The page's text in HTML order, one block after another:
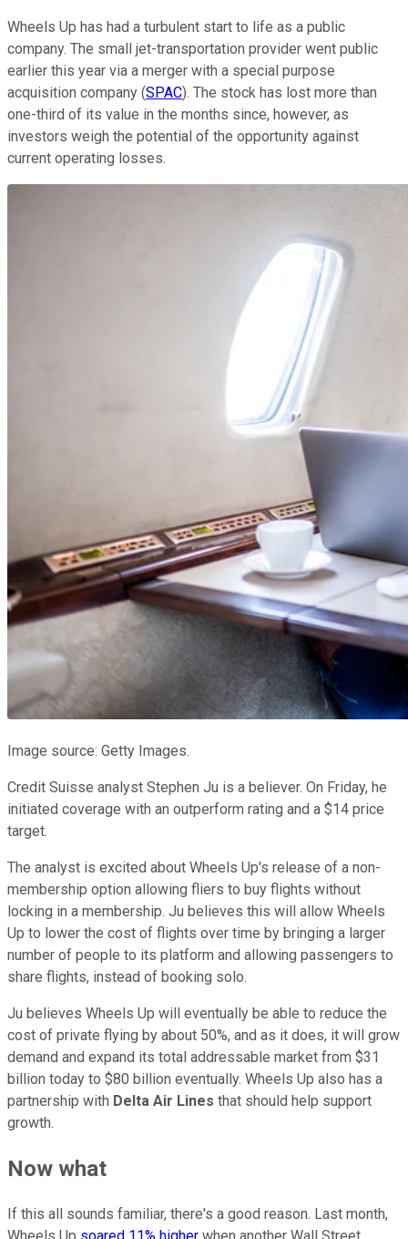
Wheels Up has had a turbulent start to life as a public
company. The small jet-transportation provider went public
earlier this year via a merger with a special purpose
acquisition company (SPAC). The stock has lost more than
one-third of its value in the months since, however, as
investors weigh the potential of the opportunity against
current operating losses.
Image source: Getty Images.
Credit Suisse analyst Stephen Ju is a believer. On Friday, he
initiated coverage with an outperform rating and a $14 price
target.
The analyst is excited about Wheels Up's release of a non-
membership option allowing fliers to buy flights without
locking in a membership. Ju believes this will allow Wheels
Up to lower the cost of flights over time by bringing a larger
number of people to its platform and allowing passengers to
share flights, instead of booking solo.
Ju believes Wheels Up will eventually be able to reduce the
cost of private flying by about 50%, and as it does, it will grow
demand and expand its total addressable market from $31
billion today to $80 billion eventually. Wheels Up also has a
partnership with Delta Air Lines that should help support
growth.
Now what
If this all sounds familiar, there's a good reason. Last month,